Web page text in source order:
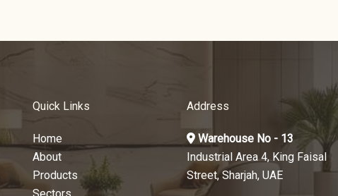
Quick Links
Home
About
Products
Address
Warehouse No - 13
Industrial Area 4, King Faisal
Street, Sharjah, UAE